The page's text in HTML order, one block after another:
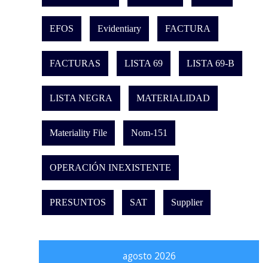
EFOS Evidentiary FACTURA
FACTURAS LISTA 69 LISTA 69-B
LISTA NEGRA MATERIALIDAD
Materiality File Nom-151
OPERACIÓN INEXISTENTE
PRESUNTOS SAT Supplier
agosto 2026